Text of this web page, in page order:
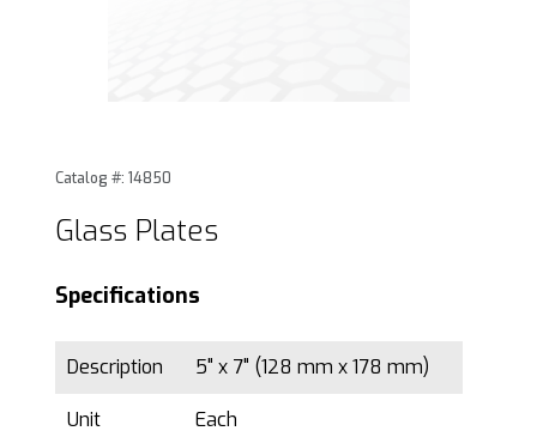
Purchase Glass Plates
Catalog #: 14850
Glass Plates
Specifications
Description 5" x 7" (128 mm x 178 mm)
Unit Each